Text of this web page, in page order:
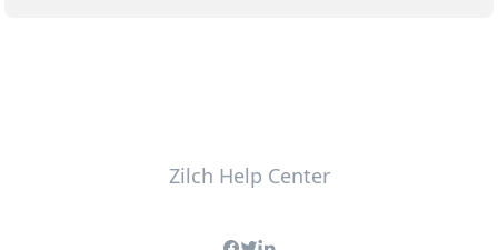
Zilch Help Center